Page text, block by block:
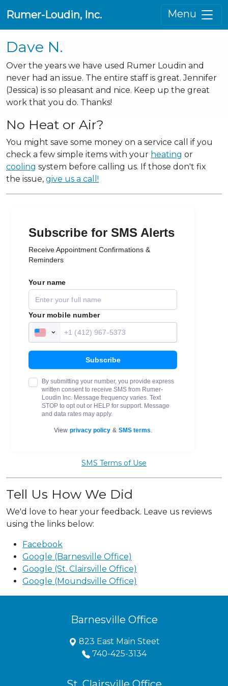
Rumer-Loudin, Inc. Menu
Dave N.
Over the years we have used Rumer Loudin and
never had an issue. The entire staff is great. Jennifer
(Jessica) is so pleasant and nice. Keep up the great
work that you do. Thanks!
No Heat or Air?
You might save some money on a service call if you
check a few simple items with your heating or
cooling system before calling us. If those don't fix
the issue, give us a call!
SMS Terms of Use
Tell Us How We Did
We'd love to hear your feedback. Leave us reviews
using the links below:
Facebook
Google (Barnesville Office)
Google (St. Clairsville Office)
Google (Moundsville Office)
Barnesville Office
823 East Main Steet
740-425-3134